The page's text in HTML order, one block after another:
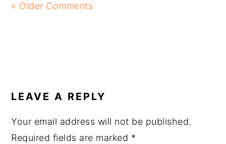
« Older Comments
LEAVE A REPLY
Your email address will not be published.
Required fields are marked *